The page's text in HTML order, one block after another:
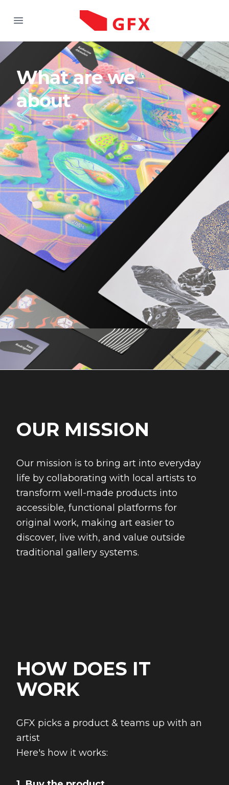
Open menu Good Fukin X
What are we
about
OUR MISSION
Our mission is to bring art into everyday
life by collaborating with local artists to
transform well-made products into
accessible, functional platforms for
original work, making art easier to
discover, live with, and value outside
traditional gallery systems.
HOW DOES IT
WORK
GFX picks a product & teams up with an
artist
Here's how it works: